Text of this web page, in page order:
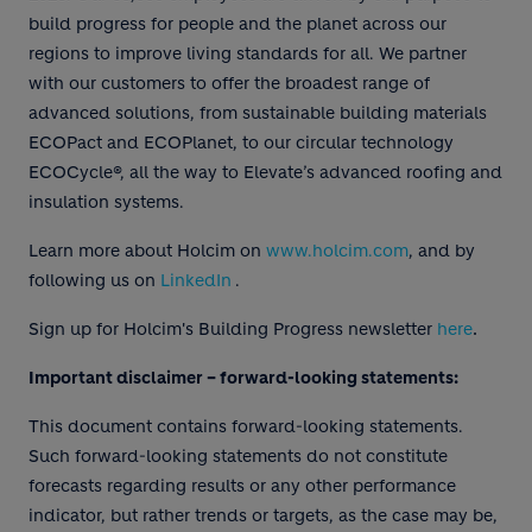
build progress for people and the planet across our
regions to improve living standards for all. We partner
with our customers to offer the broadest range of
advanced solutions, from sustainable building materials
ECOPact and ECOPlanet, to our circular technology
ECOCycle®, all the way to Elevate’s advanced roofing and
insulation systems.
Learn more about Holcim on www.holcim.com, and by
following us on LinkedIn .
Sign up for Holcim's Building Progress newsletter here.
Important disclaimer – forward-looking statements:
This document contains forward-looking statements.
Such forward-looking statements do not constitute
forecasts regarding results or any other performance
indicator, but rather trends or targets, as the case may be,